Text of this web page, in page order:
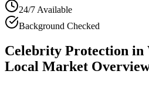
24/7 Available
Background Checked
Celebrity Protection in
Local Market